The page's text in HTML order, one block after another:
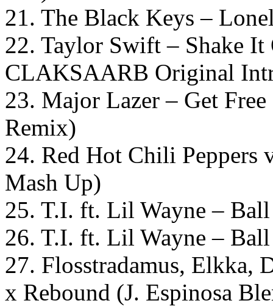
21. The Black Keys –
22. Taylor Swift – Shake
CLAKSAARB Original
23. Major Lazer – Get
Remix)
24. Red Hot Chili Peppers
Mash Up)
25. T.I. ft. Lil Wayne –
26. T.I. ft. Lil Wayne –
27. Flosstradamus, Elkka,
x Rebound (J. Espinosa